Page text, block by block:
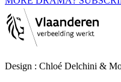
Design : Chloé Delchini &